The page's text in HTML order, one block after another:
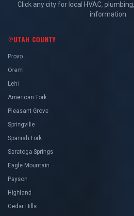
Click any city for local HVAC,
information.
UTAH COUNTY
Provo
Orem
Lehi
American Fork
Pleasant Grove
Springville
Spanish Fork
Saratoga Springs
Eagle Mountain
Payson
Highland
Cedar Hills